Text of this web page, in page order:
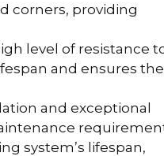
corners, providing
level of resistance
and ensures the
and exceptional
system’s lifespan,